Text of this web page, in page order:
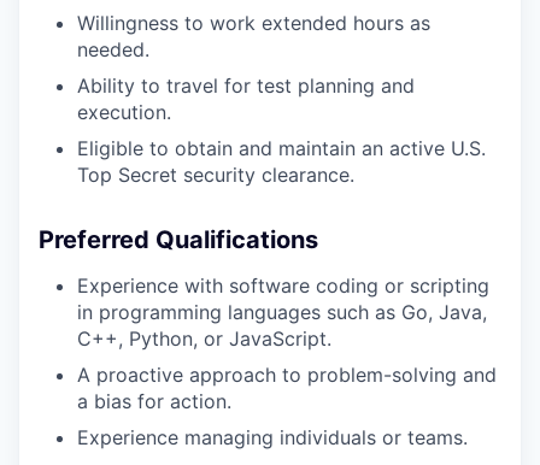
Willingness to work extended hours as
needed.
Ability to travel for test planning and
execution.
Eligible to obtain and maintain an active U.S.
Top Secret security clearance.
Preferred Qualifications
Experience with software coding or scripting
in programming languages such as Go, Java,
C++, Python, or JavaScript.
A proactive approach to problem-solving and
a bias for action.
Experience managing individuals or teams.